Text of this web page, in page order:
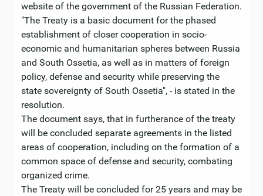
website of the government of the Russian Federation.
"The Treaty is a basic document for the phased
establishment of closer cooperation in socio-
economic and humanitarian spheres between Russia
and South Ossetia, as well as in matters of foreign
policy, defense and security while preserving the
state sovereignty of South Ossetia", - is stated in the
resolution.
The document says, that in furtherance of the treaty
will be concluded separate agreements in the listed
areas of cooperation, including on the formation of a
common space of defense and security, combating
organized crime.
The Treaty will be concluded for 25 years and may be